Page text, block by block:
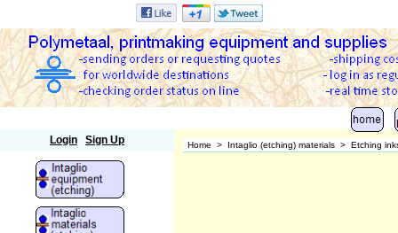
Login Sign Up Home > Intaglio (etching) materials > Etching